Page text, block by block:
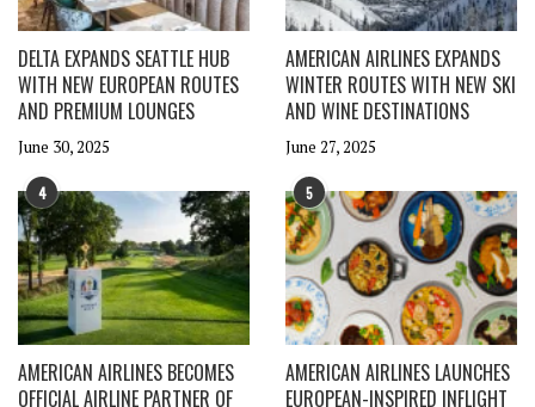
DELTA EXPANDS SEATTLE HUB
WITH NEW EUROPEAN ROUTES
AND PREMIUM LOUNGES
June 30, 2025
AMERICAN AIRLINES EXPANDS
WINTER ROUTES WITH NEW SKI
AND WINE DESTINATIONS
June 27, 2025
4
AMERICAN AIRLINES BECOMES
OFFICIAL AIRLINE PARTNER OF
5
AMERICAN AIRLINES LAUNCHES
EUROPEAN-INSPIRED INFLIGHT